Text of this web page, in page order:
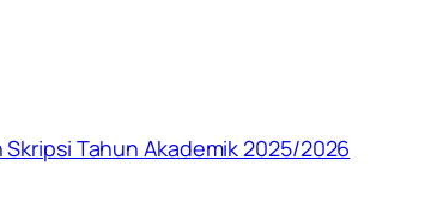
Tahun Akademik 2025/2026